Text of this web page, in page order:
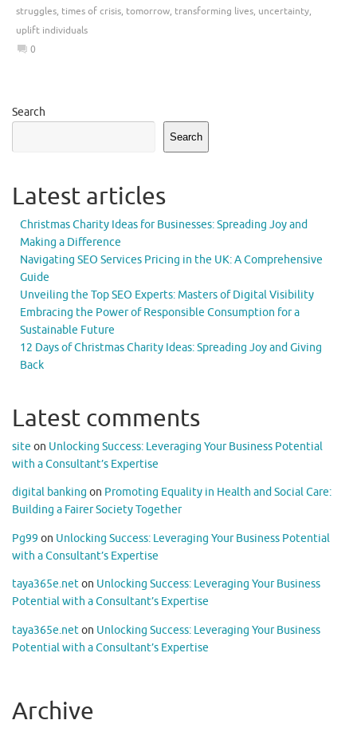
struggles, times of crisis, tomorrow, transforming lives, uncertainty,
uplift individuals
0
Search
Search
Latest articles
Christmas Charity Ideas for Businesses: Spreading Joy and
Making a Difference
Navigating SEO Services Pricing in the UK: A Comprehensive
Guide
Unveiling the Top SEO Experts: Masters of Digital Visibility
Embracing the Power of Responsible Consumption for a
Sustainable Future
12 Days of Christmas Charity Ideas: Spreading Joy and Giving
Back
Latest comments
site on Unlocking Success: Leveraging Your Business Potential
with a Consultant’s Expertise
digital banking on Promoting Equality in Health and Social Care:
Building a Fairer Society Together
Pg99 on Unlocking Success: Leveraging Your Business Potential
with a Consultant’s Expertise
taya365e.neton Unlocking Success: Leveraging Your Business
Potential with a Consultant’s Expertise
taya365e.neton Unlocking Success: Leveraging Your Business
Potential with a Consultant’s Expertise
Archive